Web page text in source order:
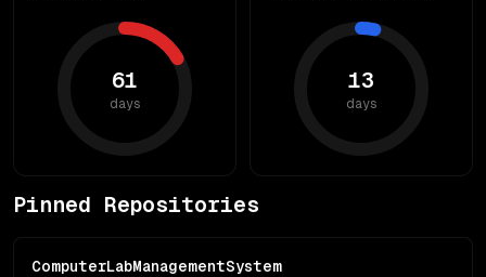
61
days
13
days
Pinned Repositories
ComputerLabManagementSystem